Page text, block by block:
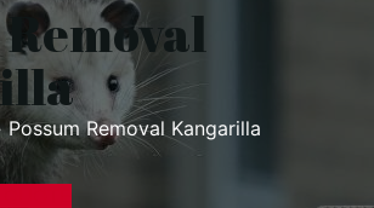
Removal
Possum Removal Kangarilla